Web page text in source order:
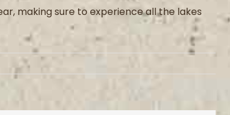
making sure to experience all the lakes